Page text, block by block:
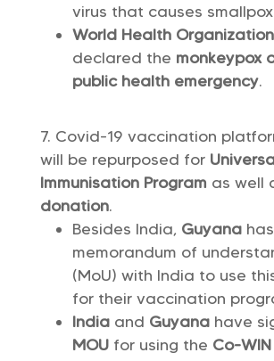
virus that causes
World Health Organization
declared the monkeypox
public health emergency.
Covid-19 vaccination
will be repurposed for
Immunisation Program as well
donation.
Besides India, Guyana
memorandum of
(MoU) with India to use
for their vaccination
Indiaand Guyanahave
MOUfor using the Co-